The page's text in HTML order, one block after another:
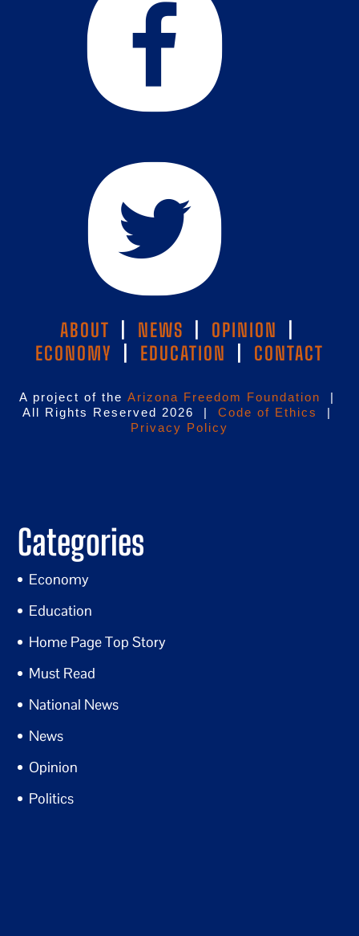
ABOUT NEWS OPINION
ECONOMY
EDUCATION CONTACT
A project of the Arizona Freedom Foundation
|
All Rights Reserved 2026 | Code of Ethics
|
Privacy Policy
Categories
Economy
Education
Home Page Top Story
Must Read
National News
News
Opinion
Politics